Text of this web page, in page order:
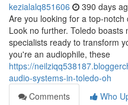
kezialalq851606 390 days
Are you looking for a top-
Look no further. Toledo
specialists ready to transform
you're an audiophile, these
https://
audio-systems-in-toledo-oh
Comments
Who